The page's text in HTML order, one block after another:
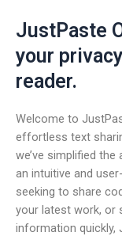
JustPaste
your
reader.
Welcome to
effortless text
we’ve simplified
an intuitive and
seeking to share
your latest work, or
information quickly,